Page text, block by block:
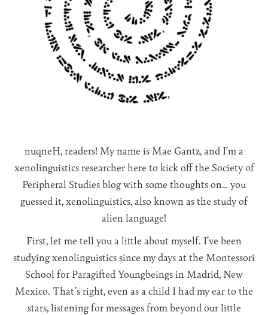
nuqneH, readers! My name is Mae Gantz, and I’m a
xenolinguistics researcher here to kick off the Society of
Peripheral Studies blog with some thoughts on… you
guessed it, xenolinguistics, also known as the study of
alien language!
First, let me tell you a little about myself. I’ve been
studying xenolinguistics since my days at the Montessori
School for Paragifted Youngbeings in Madrid, New
Mexico. That’s right, even as a child I had my ear to the
stars, listening for messages from beyond our little